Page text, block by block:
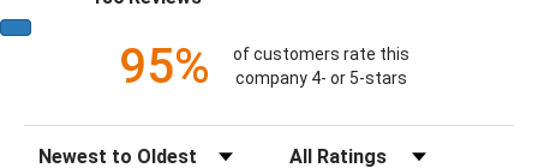
95%
of customers rate this
company 4- or 5-stars
Sort Reviews Filter Reviews by Rating